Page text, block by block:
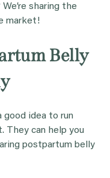
sharing the
market!
Belly
good idea to run
They can help you
postpartum belly